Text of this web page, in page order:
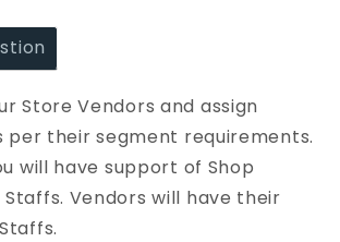
Store Vendors and assign
per their segment requirements.
will have support of Shop
Vendors will have their